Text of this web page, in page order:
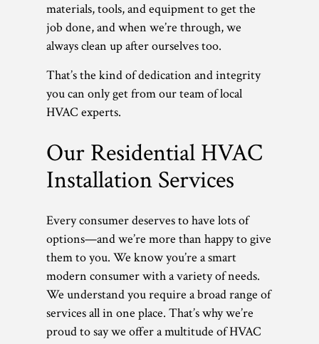
materials, tools, and equipment to get the
job done, and when we’re through, we
always clean up after ourselves too.
That’s the kind of dedication and integrity
you can only get from our team of local
HVAC experts.
Our Residential HVAC
Installation Services
Every consumer deserves to have lots of
options—and we’re more than happy to give
them to you. We know you’re a smart
modern consumer with a variety of needs.
We understand you require a broad range of
services all in one place. That’s why we’re
proud to say we offer a multitude of HVAC